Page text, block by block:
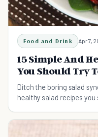
Food and Drink Apr 7,
15 Simple And
You Should Try
Ditch the boring salad
healthy salad recipes you